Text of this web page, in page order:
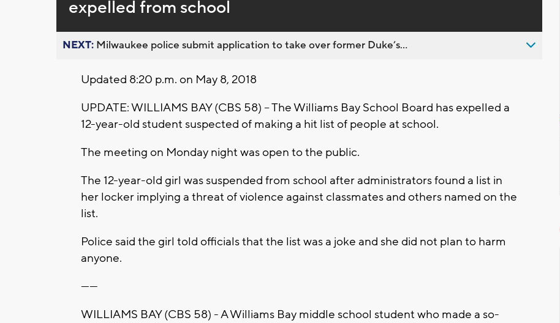
expelled from school
NEXT: Milwaukee police submit application to take over former Duke’s...
Updated 8:20 p.m. on May 8, 2018
UPDATE: WILLIAMS BAY (CBS 58) -- The Williams Bay School Board has expelled a
12-year-old student suspected of making a hit list of people at school.
The meeting on Monday night was open to the public.
The 12-year-old girl was suspended from school after administrators found a list in
her locker implying a threat of violence against classmates and others named on the
list.
Police said the girl told officials that the list was a joke and she did not plan to harm
anyone.
------
WILLIAMS BAY (CBS 58) - A Williams Bay middle school student who made a so-